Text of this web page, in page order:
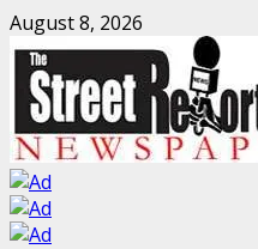
Skip
to
content
August 8, 2026